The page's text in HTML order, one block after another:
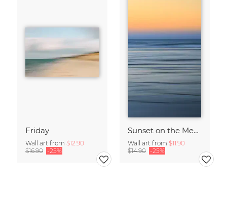
Friday
Wall art from $12.90
$16.90 -25%
Sunset on the Mediterranean
Wall art from $11.90
$14.90 -25%